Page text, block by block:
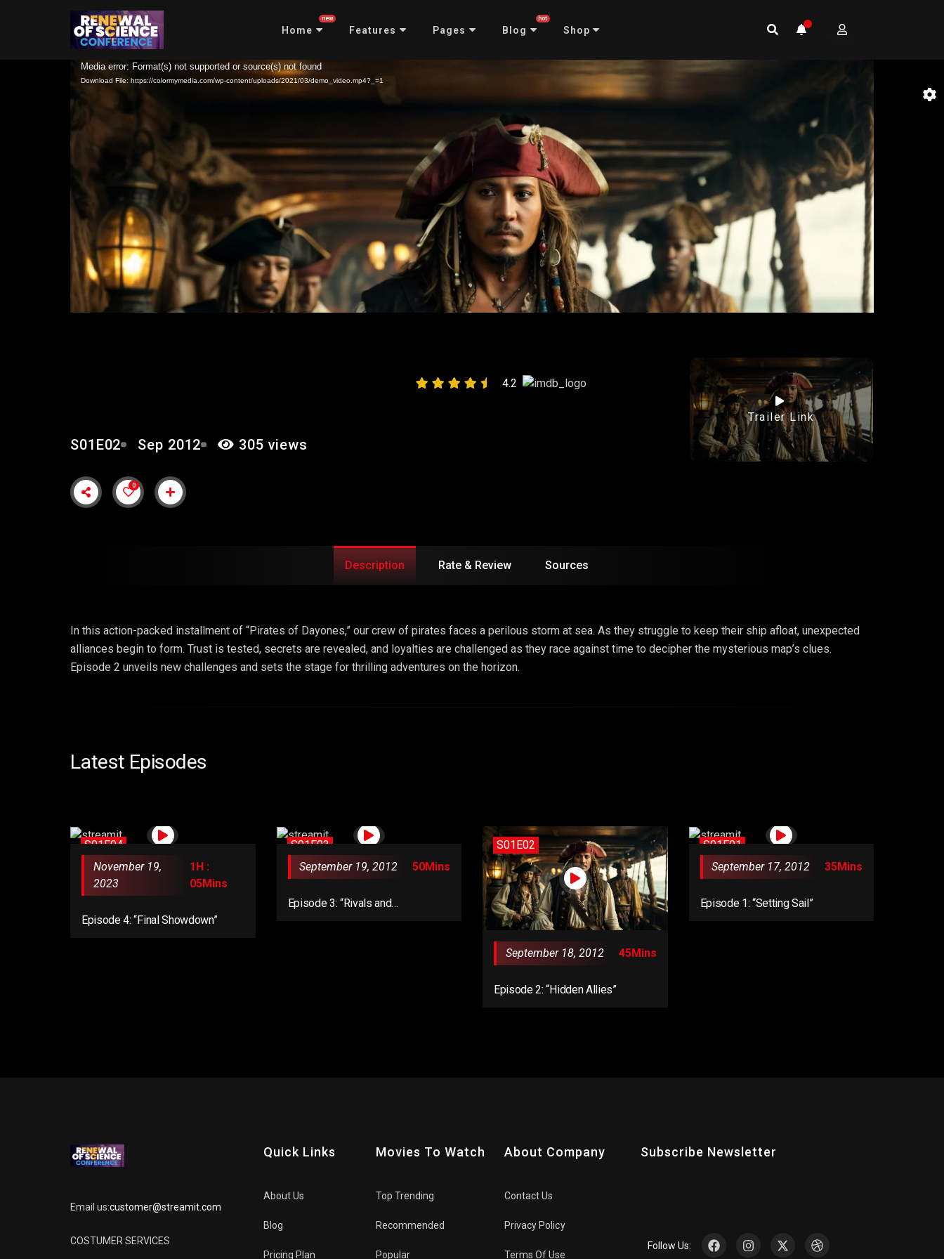
Home
new
Features Pages Blog
hot
Shop
Video
Player
Media error: Format(s) not supported or source(s) not found
Download File: https://colormymedia.com/wp-content/uploads/2021/03/demo_video.mp4?_=1
4.2
S01E02 Sep 2012 305 views
0
Trailer Link
Description Rate & Review Sources
In this action-packed installment of “Pirates of Dayones,” our crew of pirates faces a perilous storm at sea. As they struggle to keep their ship afloat, unexpected
alliances begin to form. Trust is tested, secrets are revealed, and loyalties are challenged as they race against time to decipher the mysterious map’s clues.
Episode 2 unveils new challenges and sets the stage for thrilling adventures on the horizon.
Latest Episodes
S01E04
November 19,
2023
1H :
05Mins
Episode 4: “Final Showdown”
S01E03
September 19, 2012
50Mins
Episode 3: “Rivals and
S01E02
September 18, 2012 45Mins
Episode 2: “Hidden Allies”
S01E01
September 17, 2012
35Mins
Episode 1: “Setting Sail”
Email us:customer@streamit.com
COSTUMER SERVICES
Quick Links
About Us
Blog
Pricing Plan
Movies To Watch
Top Trending
Recommended
Popular
About Company
Contact Us
Privacy Policy
Terms Of Use
Subscribe Newsletter
Follow Us: